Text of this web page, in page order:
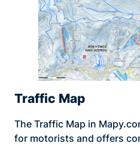
Traffic Map
The Traffic Map in
for motorists and offers